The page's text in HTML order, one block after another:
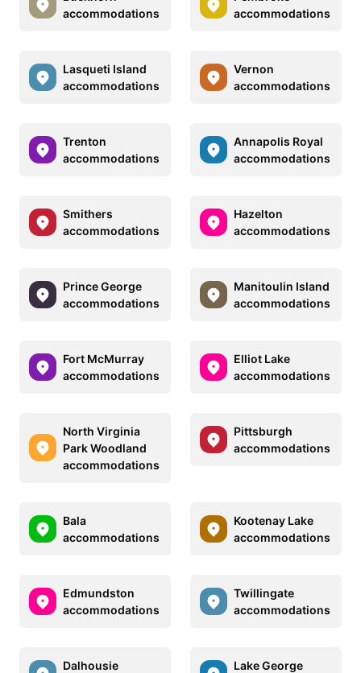
accommodations
accommodations
Lasqueti Island
accommodations
Vernon
accommodations
Trenton
accommodations
Annapolis Royal
accommodations
Smithers
accommodations
Hazelton
accommodations
Prince George
accommodations
Manitoulin Island
accommodations
Fort McMurray
accommodations
Elliot Lake
accommodations
North Virginia
Park Woodland
accommodations
Pittsburgh
accommodations
Bala
accommodations
Kootenay Lake
accommodations
Edmundston
accommodations
Twillingate
accommodations
Dalhousie
Lake George